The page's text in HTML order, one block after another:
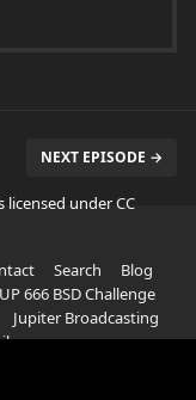
NEXT EPISODE →
licensed underCC
Search
Blog
666 BSD Challenge
Jupiter Broadcasting